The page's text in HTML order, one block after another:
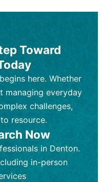
for non-
for
health challenges
therapists,
or social
usually
based
Behavioral
medical
like
bipolar disorder.
(30-60
shorter follow-
for side
Focuses on
Toward
here. Whether
managing everyday
challenges,
resource.
Now
in Denton.
in-person